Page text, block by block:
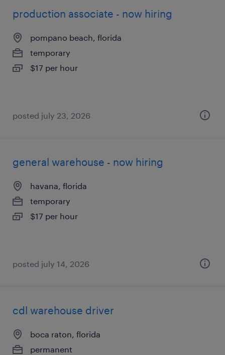
production associate - now hiring
pompano beach, florida
temporary
$17 per hour
posted july 23, 2026
general warehouse - now hiring
havana, florida
temporary
$17 per hour
posted july 14, 2026
cdl warehouse driver
boca raton, florida
permanent